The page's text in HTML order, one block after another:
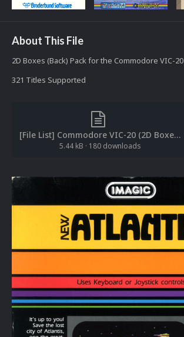
About This File
2D Boxes (Back) Pack for the Commodore VIC-20
321 Titles Supported
[File List] Commodore VIC-20 (2D Boxes-Back)(EM 2.0).txt
5.44 kB · 180 downloads